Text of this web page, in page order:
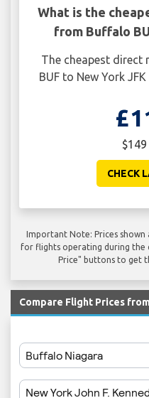
What is the
from Buffalo
The cheapest
BUF to New York
CHECK
Important Note: Prices
for flights operating during the
Price" buttons to get
Compare Flight Prices